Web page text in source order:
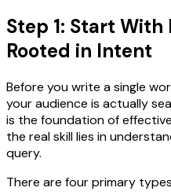
Step 1: Start With
Rooted in Intent
Before you write a single
your audience is actually
is the foundation of
the real skill lies in
query.
There are four primary